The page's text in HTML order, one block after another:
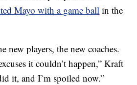
Mayo with a game ball in the
new players, the new coaches.
it couldn’t happen,” Kraft
it, and I’m spoiled now.”